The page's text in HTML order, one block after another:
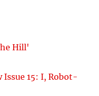
Hill'
Issue 15: I, Robot-